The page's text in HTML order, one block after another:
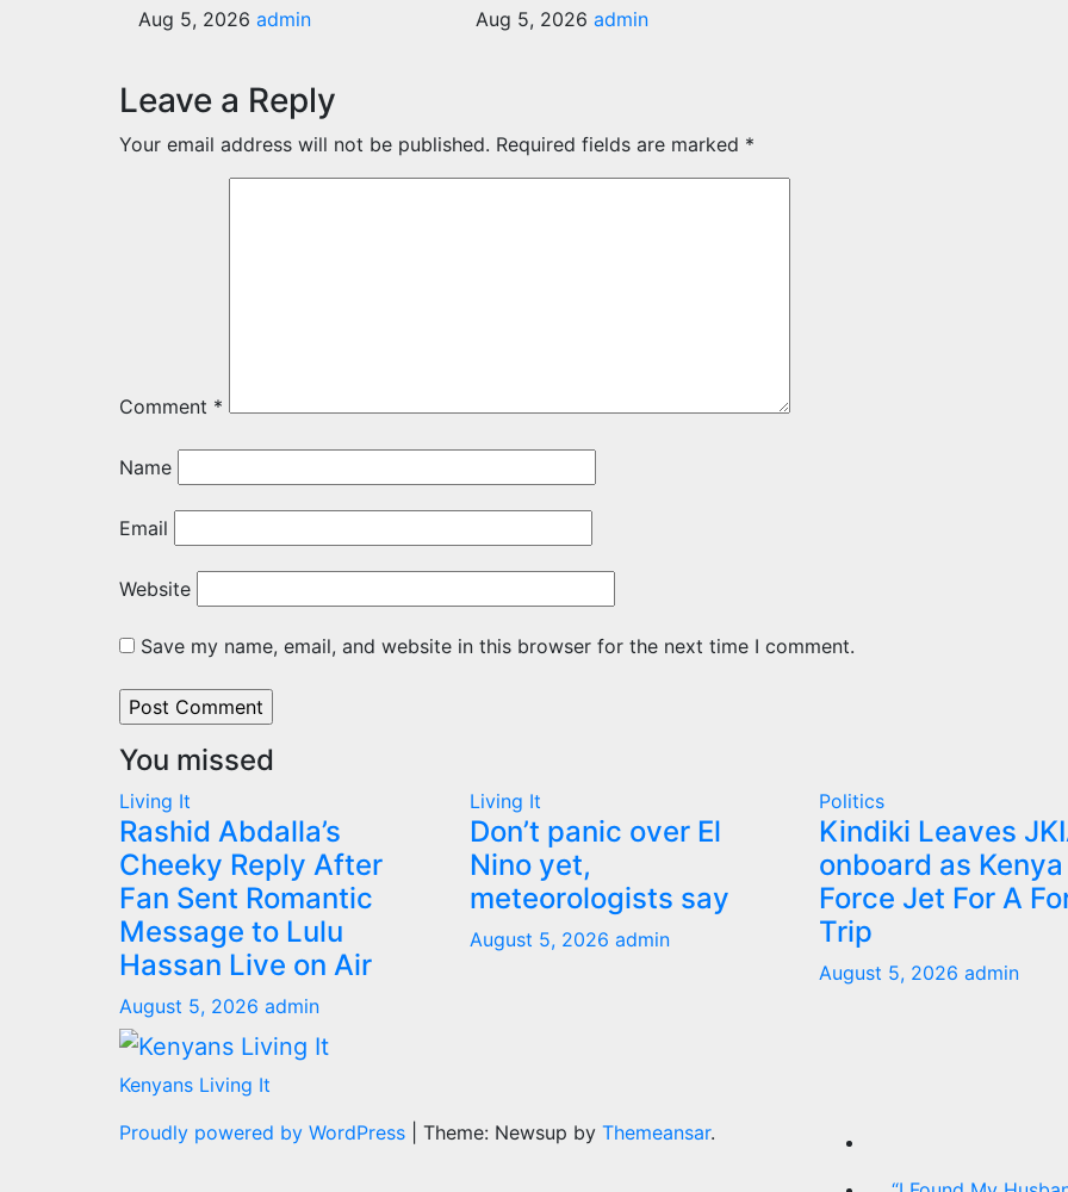
Aug 5, 2026 admin Aug 5, 2026 admin
Leave a Reply
Your email address will not be published. Required fields are marked *
Comment *
Name
Email
Website
Save my name, email, and website in this browser for the next time I comment.
You missed
Living It
Rashid Abdalla’s
Cheeky Reply After
Fan Sent Romantic
Message to Lulu
Hassan Live on Air
August 5, 2026 admin
Living It
Don’t panic over El
Nino yet,
meteorologists say
August 5, 2026 admin
Politics
Kindiki Leaves
onboard as
Force Jet For A
Trip
August 5, 2026 admin
Kenyans Living It
Proudly powered by WordPress
Theme: Newsup by Themeansar.